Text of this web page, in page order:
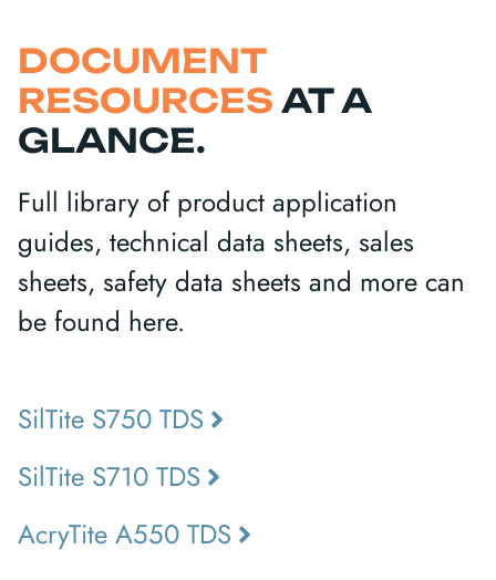
DOCUMENT
RESOURCES AT A
GLANCE.
Full library of product application
guides, technical data sheets, sales
sheets, safety data sheets and more can
be found here.
SilTite S750 TDS
SilTite S710 TDS
AcryTite A550 TDS